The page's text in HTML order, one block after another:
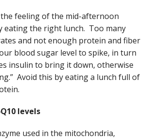
feeling of the mid-afternoon
eating the right lunch. Too many
and not enough protein and fiber
blood sugar level to spike, in turn
insulin to bring it down, otherwise
Avoid this by eating a lunch full of
levels
used in the mitochondria,